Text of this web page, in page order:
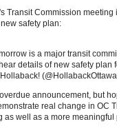
Transit Commission
safety plan:
is a major transit
details of new safety plan
announcement, but
real change in OC
as well as a more